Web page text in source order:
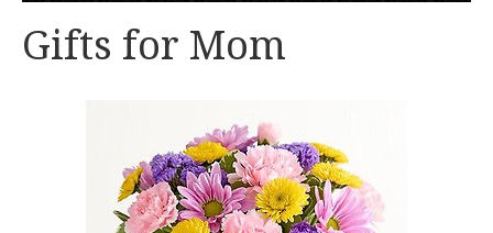
Gifts for Mom